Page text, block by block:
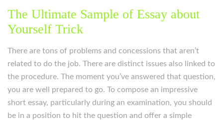
The Ultimate Sample of Essay about
Yourself Trick
There are tons of problems and concessions that aren’t
related to do the job. There are distinct issues also linked to
the procedure. The moment you’ve answered that question,
you are well prepared to go. To compose an impressive
short essay, particularly during an examination, you should
be in a position to hit the question and offer a simple